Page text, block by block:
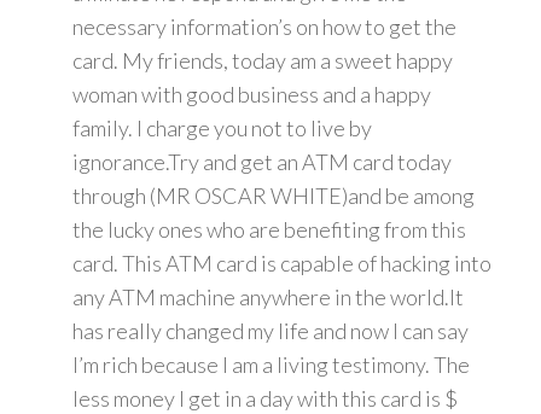
necessary information’s on how to get the
card. My friends, today am a sweet happy
woman with good business and a happy
family. I charge you not to live by
ignorance.Try and get an ATM card today
through (MR OSCAR WHITE)and be among
the lucky ones who are benefiting from this
card. This ATM card is capable of hacking into
any ATM machine anywhere in the world.It
has really changed my life and now I can say
I’m rich because I am a living testimony. The
less money I get in a day with this card is $